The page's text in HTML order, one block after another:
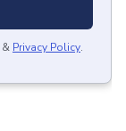
& Privacy Policy.